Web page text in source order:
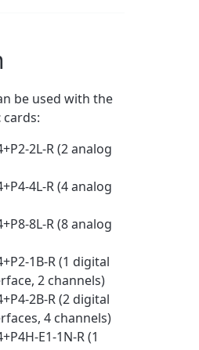
be used with the
cards:
2L-R (2 analog
4L-R (4 analog
8L-R (8 analog
1B-R (1 digital
2 channels)
2B-R (2 digital
4 channels)
E1-1N-R (1